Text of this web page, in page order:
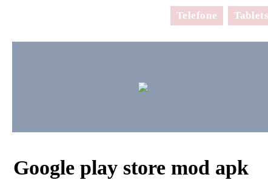
Telefone Tablets
Google play store mod apk